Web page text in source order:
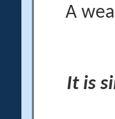
A
It is